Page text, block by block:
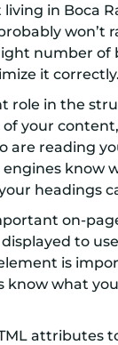
in Boca
won’t
number of
it correctly.
role in the
your
are reading
headings
on-
to
is
what
attributes